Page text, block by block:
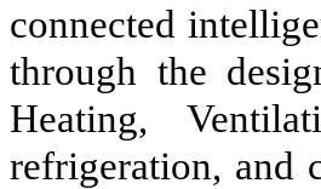
connected
through the
Heating,
refrigeration, and